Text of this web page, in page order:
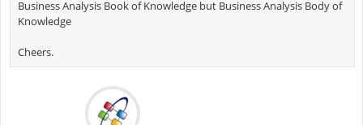
Business Analysis Book of Knowledge but Business Analysis Body of
Knowledge
Cheers.